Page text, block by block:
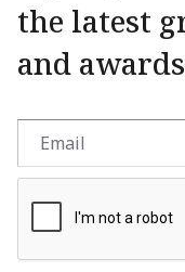
the latest
and